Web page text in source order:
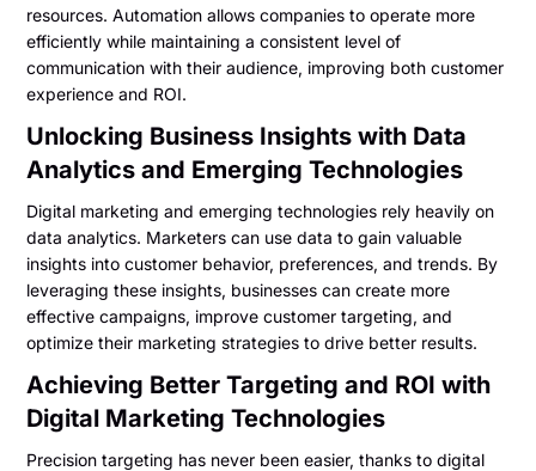
resources. Automation allows companies to operate more
efficiently while maintaining a consistent level of
communication with their audience, improving both customer
experience and ROI.
Unlocking Business Insights with Data
Analytics and Emerging Technologies
Digital marketing and emerging technologies rely heavily on
data analytics. Marketers can use data to gain valuable
insights into customer behavior, preferences, and trends. By
leveraging these insights, businesses can create more
effective campaigns, improve customer targeting, and
optimize their marketing strategies to drive better results.
Achieving Better Targeting and ROI with
Digital Marketing Technologies
Precision targeting has never been easier, thanks to digital